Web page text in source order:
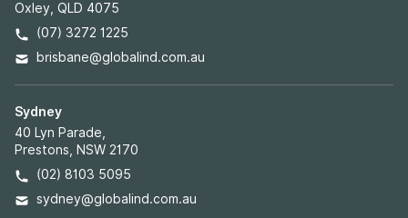
Oxley, QLD 4075
(07) 3272 1225
brisbane@globalind.com.au
Sydney
40 Lyn Parade,
Prestons, NSW 2170
(02) 8103 5095
sydney@globalind.com.au